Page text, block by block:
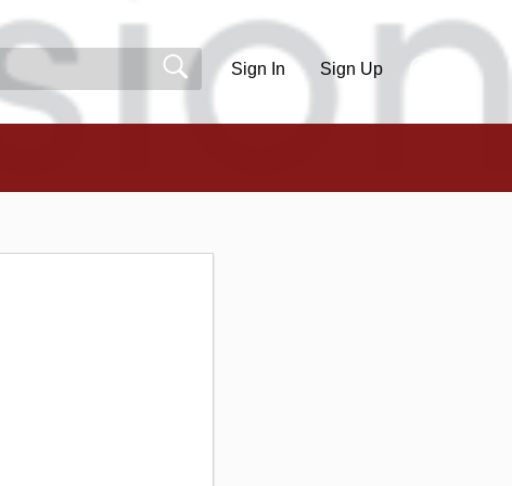
Sign In Sign Up